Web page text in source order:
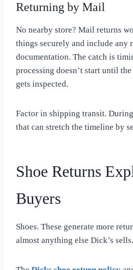
Returning by Mail
No nearby store? Mail returns
things securely and include any
documentation. The catch is
processing doesn’t start until
gets inspected.
Factor in shipping transit.
that can stretch the timeline by
Shoe Returns
Buyers
Shoes. These generate more
almost anything else Dick’s sells.